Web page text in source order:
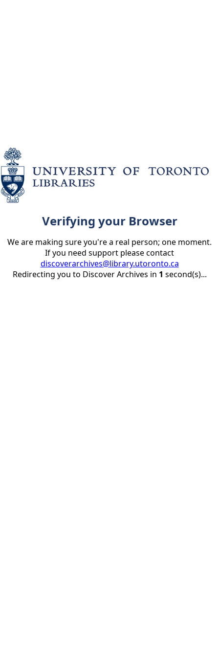
Verifying your Browser
We are making sure you're a real person; one moment.
If you need support please contact
discoverarchives@library.utoronto.ca
Redirecting you to Discover Archives in 1 second(s)...